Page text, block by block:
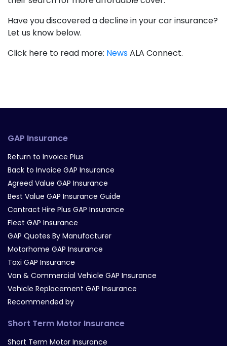
Have you discovered a decline in your car insurance?
Let us know below.
Click here to read more: NewsALA Connect.
GAP Insurance
Return to Invoice Plus
Back to Invoice GAP Insurance
Agreed Value GAP Insurance
Best Value GAP Insurance Guide
Contract Hire Plus GAP Insurance
Fleet GAP Insurance
GAP Quotes By Manufacturer
Motorhome GAP Insurance
Taxi GAP Insurance
Van & Commercial Vehicle GAP Insurance
Vehicle Replacement GAP Insurance
Recommended by
Short Term Motor Insurance
Short Term Motor Insurance